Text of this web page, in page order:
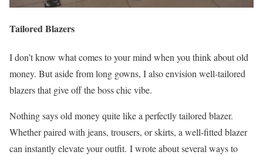
Tailored Blazers
I don’t know what comes to your mind when you think about old
money. But aside from long gowns, I also envision well-tailored
blazers that give off the boss chic vibe.
Nothing says old money quite like a perfectly tailored blazer.
Whether paired with jeans, trousers, or skirts, a well-fitted blazer
can instantly elevate your outfit. I wrote about several ways to